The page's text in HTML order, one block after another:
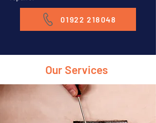
01922 218048
Our Services